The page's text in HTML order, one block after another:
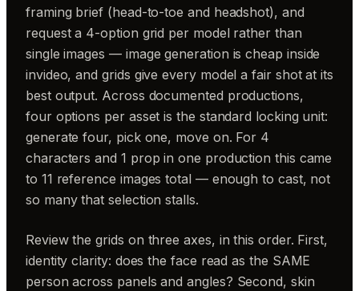
framing brief (head-to-toe and headshot), and
request a 4-option grid per model rather than
single images — image generation is cheap inside
invideo, and grids give every model a fair shot at its
best output. Across documented productions,
four options per asset is the standard locking unit:
generate four, pick one, move on. For 4
characters and 1 prop in one production this came
to 11 reference images total — enough to cast, not
so many that selection stalls.
Review the grids on three axes, in this order. First,
identity clarity: does the face read as the SAME
person across panels and angles? Second, skin